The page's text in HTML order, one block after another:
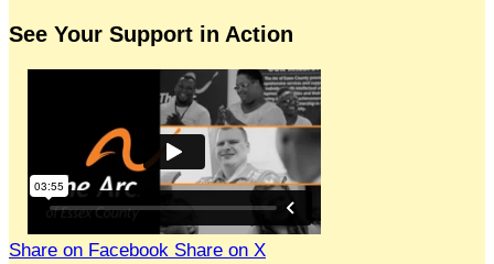
See Your Support in Action
Share on Facebook Share on X